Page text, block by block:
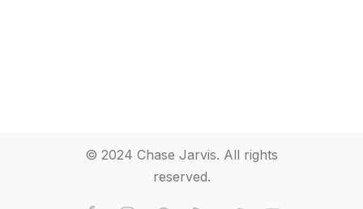
© 2024 Chase Jarvis. All rights
reserved.